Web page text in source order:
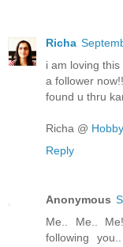
Richa
i am loving
a follower
found u thru
Richa @
Reply
Anonymous
Me.. Me..
following